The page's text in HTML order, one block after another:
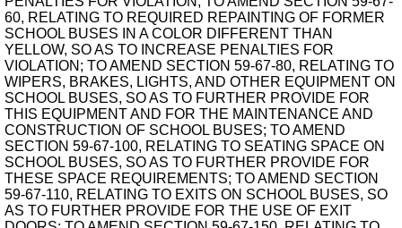
60, RELATING TO REQUIRED REPAINTING OF FORMER
SCHOOL BUSES IN A COLOR DIFFERENT THAN
YELLOW, SO AS TO INCREASE PENALTIES FOR
VIOLATION; TO AMEND SECTION 59-67-80, RELATING TO
WIPERS, BRAKES, LIGHTS, AND OTHER EQUIPMENT ON
SCHOOL BUSES, SO AS TO FURTHER PROVIDE FOR
THIS EQUIPMENT AND FOR THE MAINTENANCE AND
CONSTRUCTION OF SCHOOL BUSES; TO AMEND
SECTION 59-67-100, RELATING TO SEATING SPACE ON
SCHOOL BUSES, SO AS TO FURTHER PROVIDE FOR
THESE SPACE REQUIREMENTS; TO AMEND SECTION
59-67-110, RELATING TO EXITS ON SCHOOL BUSES, SO
AS TO FURTHER PROVIDE FOR THE USE OF EXIT